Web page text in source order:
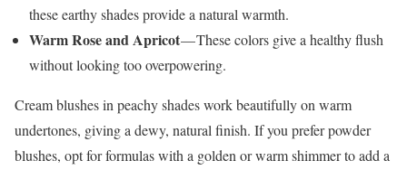
these earthy shades provide a natural warmth.
Warm Rose and Apricot— These colors give a healthy flush
without looking too overpowering.
Cream blushes in peachy shades work beautifully on warm
undertones, giving a dewy, natural finish. If you prefer powder
blushes, opt for formulas with a golden or warm shimmer to add a